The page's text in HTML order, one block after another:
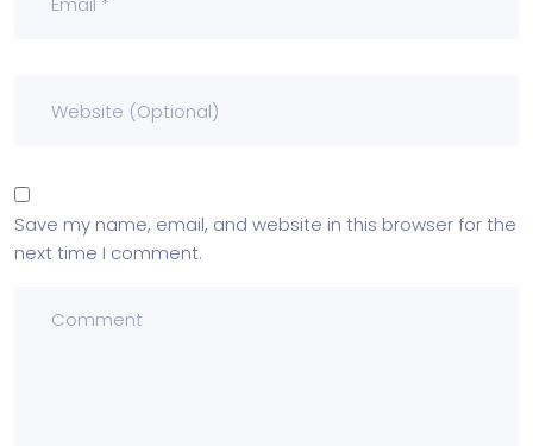
Save my name, email, and website in this browser for the
next time I comment.